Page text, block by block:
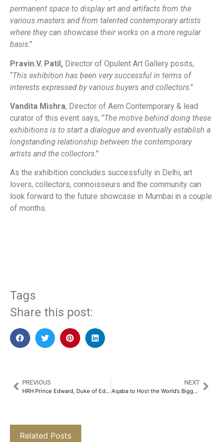
permanent space to display art and artifacts from the
various masters and from talented contemporary artists
where they can showcase their works on a more regular
basis.”
Pravin.V. Patil, Director of Opulent Art Gallery posits,
“This exhibition has been very successful in terms of
interests expressed by various buyers and collectors.”
Vandita Mishra, Director of Aem Contemporary & lead
curator of this event says, “The motive behind doing these
exhibitions is to start a dialogue and eventually establish a
longstanding relationship between the contemporary
artists and the collectors.”
As the exhibition concludes successfully in Delhi, art
lovers, collectors, connoisseurs and the community can
look forward to the future showcase in Mumbai in a couple
of months.
Tags
Share this post:
PREVIOUS
HRH Prince Edward, Duke of Edinburgh, Visits The British School New Delhi​
NEXT
Aqaba to Host the World’s Biggest B2B Congress for Destination Weddings in October 2025​
Related Posts